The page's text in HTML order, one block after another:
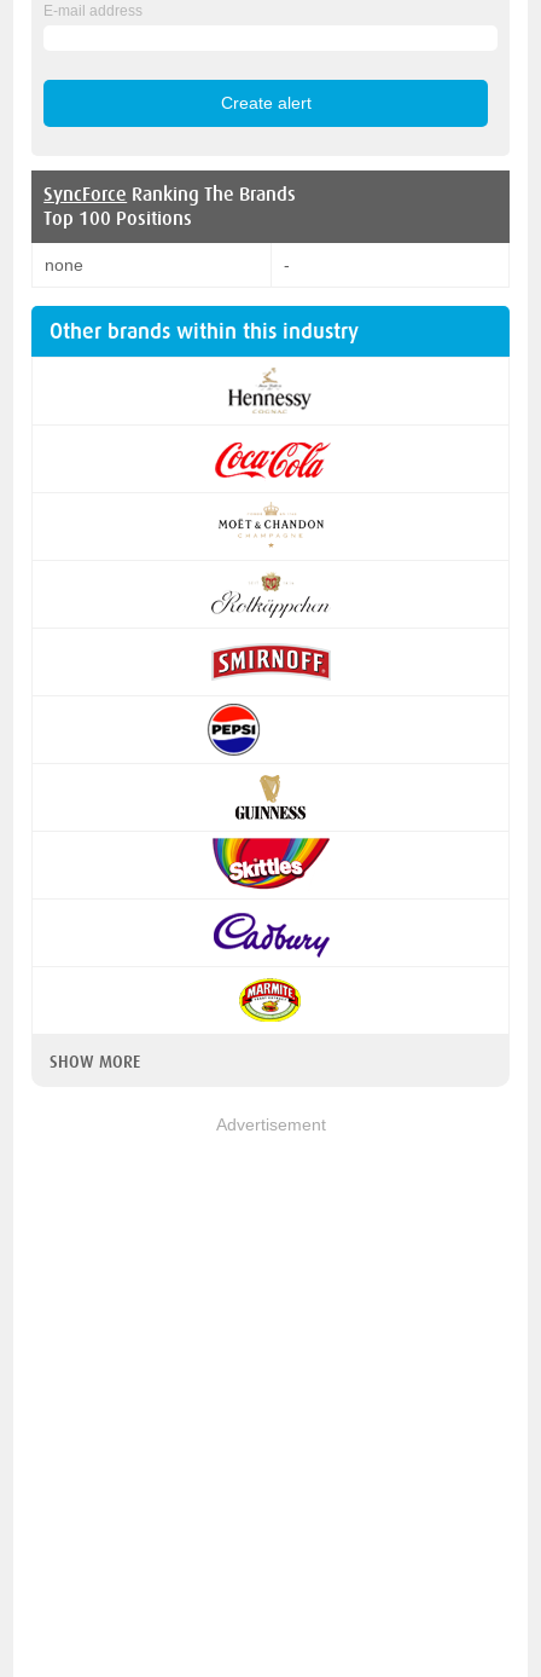
E-mail address
SyncForce Ranking The Brands
Top 100 Positions
none -
Other brands within this industry
SHOW MORE
Advertisement